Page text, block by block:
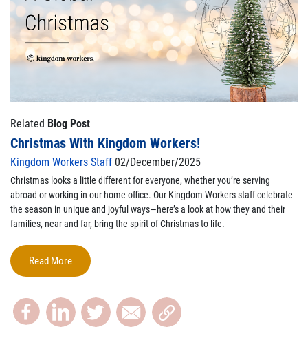
Related Blog Post
Christmas With Kingdom Workers!
Kingdom Workers Staff 02/December/2025
Christmas looks a little different for everyone, whether you’re serving
abroad or working in our home office. Our Kingdom Workers staff celebrate
the season in unique and joyful ways—here’s a look at how they and their
families, near and far, bring the spirit of Christmas to life.
Read More